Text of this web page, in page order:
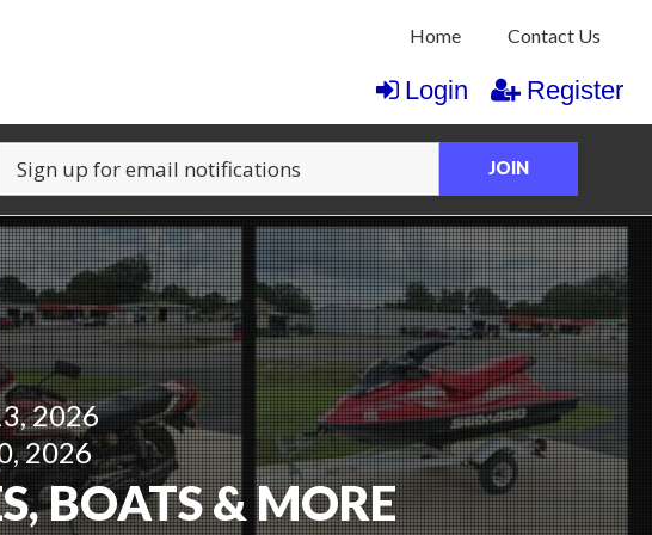
Home Contact Us
Login Register
JOIN
2026
2026
AUCTION
2026
2026
BOATS & MORE